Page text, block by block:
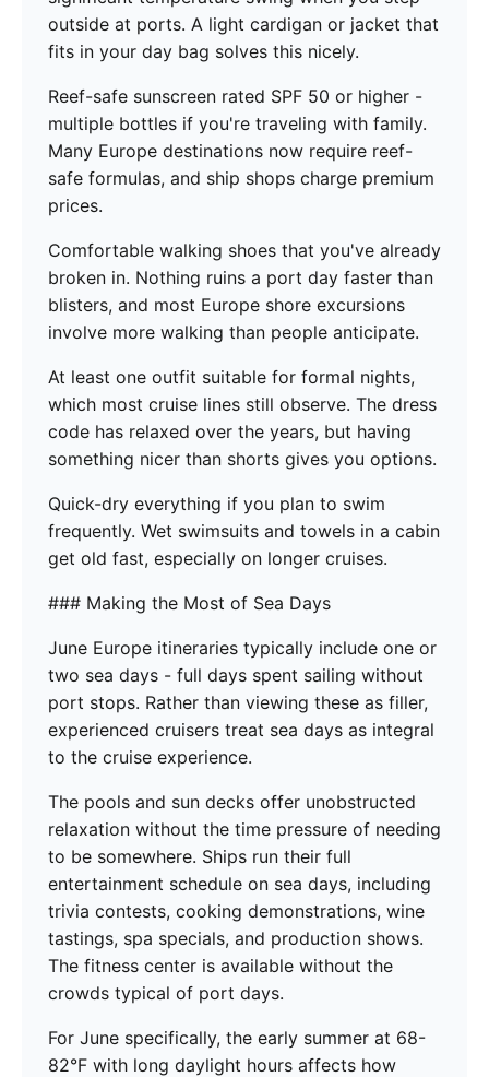
outside at ports. A light cardigan or jacket that
fits in your day bag solves this nicely.
Reef-safe sunscreen rated SPF 50 or higher -
multiple bottles if you're traveling with family.
Many Europe destinations now require reef-
safe formulas, and ship shops charge premium
prices.
Comfortable walking shoes that you've already
broken in. Nothing ruins a port day faster than
blisters, and most Europe shore excursions
involve more walking than people anticipate.
At least one outfit suitable for formal nights,
which most cruise lines still observe. The dress
code has relaxed over the years, but having
something nicer than shorts gives you options.
Quick-dry everything if you plan to swim
frequently. Wet swimsuits and towels in a cabin
get old fast, especially on longer cruises.
### Making the Most of Sea Days
June Europe itineraries typically include one or
two sea days - full days spent sailing without
port stops. Rather than viewing these as filler,
experienced cruisers treat sea days as integral
to the cruise experience.
The pools and sun decks offer unobstructed
relaxation without the time pressure of needing
to be somewhere. Ships run their full
entertainment schedule on sea days, including
trivia contests, cooking demonstrations, wine
tastings, spa specials, and production shows.
The fitness center is available without the
crowds typical of port days.
For June specifically, the early summer at 68-
82°F with long daylight hours affects how